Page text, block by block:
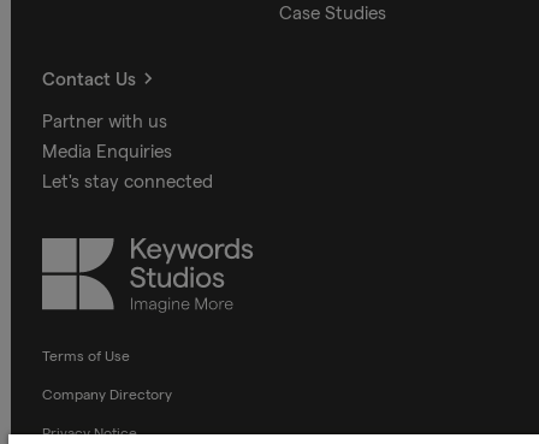
Case Studies
Contact Us
Partner with us
Media Enquiries
Let's stay connected
Keywords
Studios
Terms of Use
Company Directory
Privacy Notice